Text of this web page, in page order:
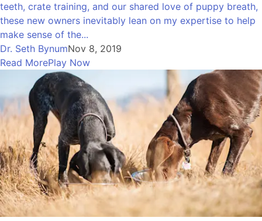
teeth, crate training, and our shared love of puppy breath,
these new owners inevitably lean on my expertise to help
make sense of the...
Dr. Seth BynumNov 8, 2019
Read MorePlay Now